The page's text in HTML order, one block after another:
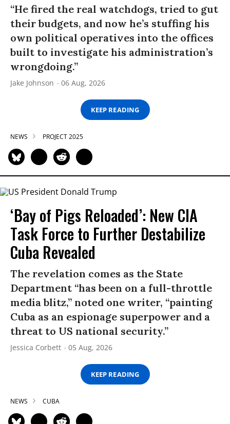
“He fired the real watchdogs, tried to gut
their budgets, and now he’s stuffing his
own political operatives into the offices
built to investigate his administration’s
wrongdoing.”
Jake Johnson 06 Aug, 2026
KEEP READING
NEWS PROJECT 2025
‘Bay of Pigs Reloaded’: New CIA
Task Force to Further Destabilize
Cuba Revealed
The revelation comes as the State
Department “has been on a full-throttle
media blitz,” noted one writer, “painting
Cuba as an espionage superpower and a
threat to US national security.”
Jessica Corbett 05 Aug, 2026
KEEP READING
NEWS CUBA